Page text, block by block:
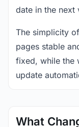
date in the next
The simplicity
pages stable
fixed, while the
update
What